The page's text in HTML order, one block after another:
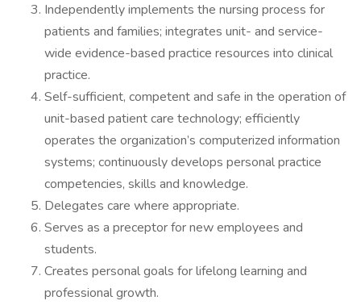
Independently implements the nursing process for
patients and families; integrates unit- and service-
wide evidence-based practice resources into clinical
practice.
Self-sufficient, competent and safe in the operation of
unit-based patient care technology; efficiently
operates the organization’s computerized information
systems; continuously develops personal practice
competencies, skills and knowledge.
Delegates care where appropriate.
Serves as a preceptor for new employees and
students.
Creates personal goals for lifelong learning and
professional growth.